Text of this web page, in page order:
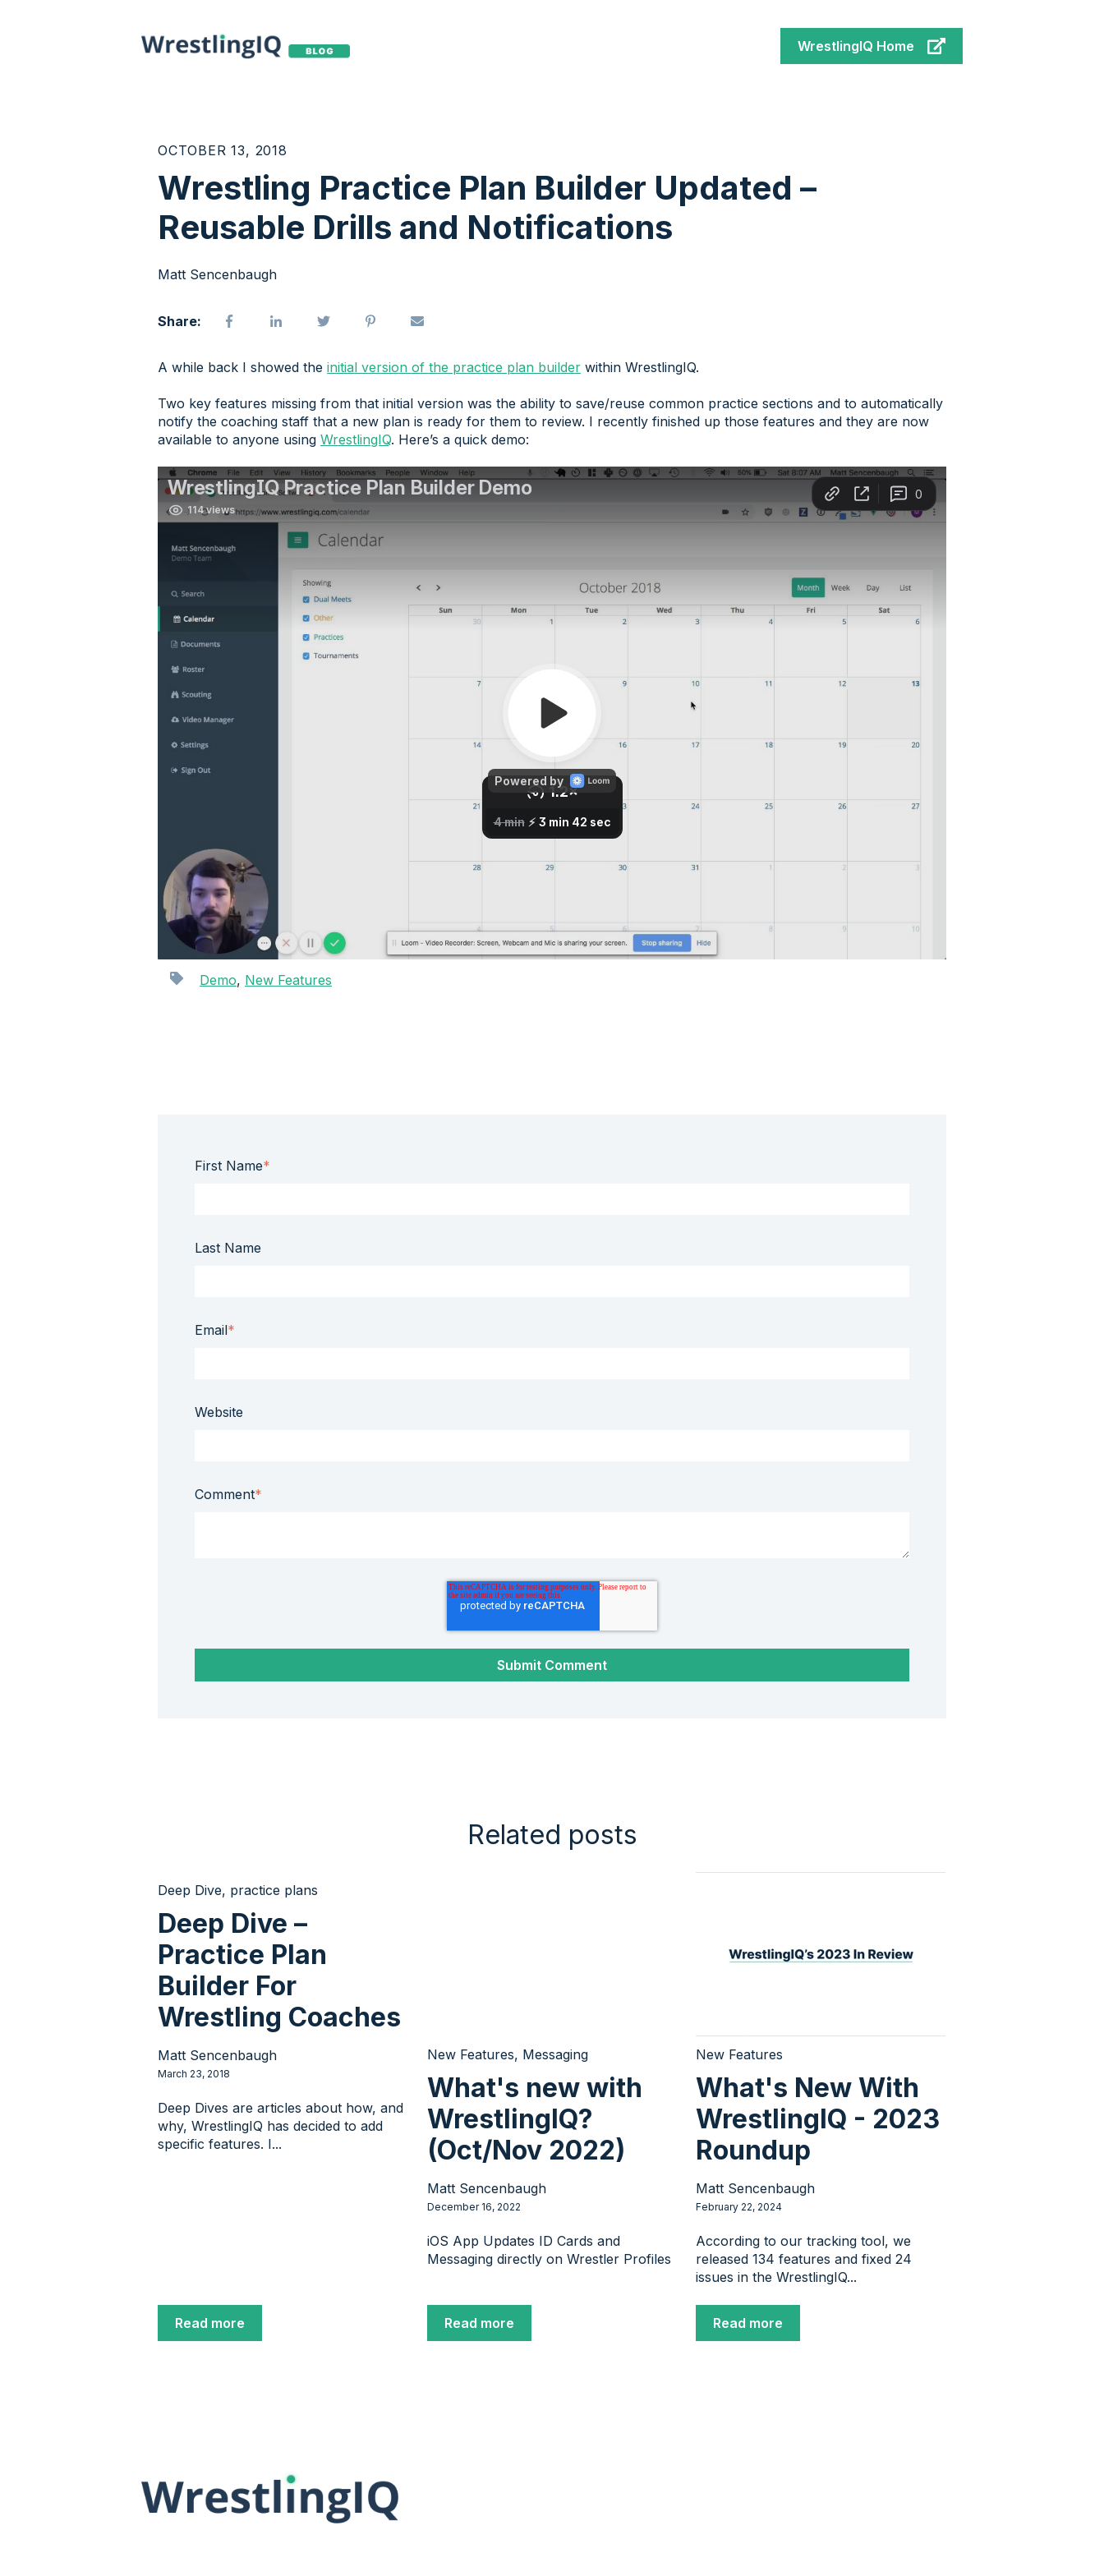
WrestlingIQ Home
OCTOBER 13, 2018
Wrestling Practice Plan Builder Updated –
Reusable Drills and Notifications
Matt Sencenbaugh
Share:
A while back I showed the initial version of the practice plan builder within WrestlingIQ.
Two key features missing from that initial version was the ability to save/reuse common practice sections and to automatically
notify the coaching staff that a new plan is ready for them to review. I recently finished up those features and they are now
available to anyone using WrestlingIQ. Here’s a quick demo:
Demo, New Features
First Name*
Last Name
Email*
Website
Comment*
Related posts
Deep Dive, practice plans
Deep Dive –
Practice Plan
Builder For
Wrestling Coaches
Matt Sencenbaugh
March 23, 2018
Deep Dives are articles about how, and
why, WrestlingIQ has decided to add
specific features. I...
Read more
New Features, Messaging
What's new with
WrestlingIQ?
(Oct/Nov 2022)
Matt Sencenbaugh
December 16, 2022
iOS App Updates ID Cards and
Messaging directly on Wrestler Profiles
Read more
New Features
What's New With
WrestlingIQ - 2023
Roundup
Matt Sencenbaugh
February 22, 2024
According to our tracking tool, we
released 134 features and fixed 24
issues in the WrestlingIQ...
Read more